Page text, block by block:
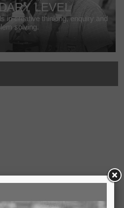
LEVEL
in creative thinking, enquiry and
solving.